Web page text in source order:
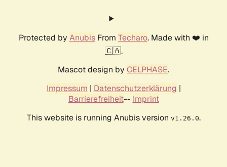
Protected by AnubisFrom Techaro. Made with ❤️ in
🇨🇦.
Mascot design by CELPHASE.
Impressum | Datenschutzerklärung |
Barrierefreiheit-- Imprint
This website is running Anubis version v1.26.0.